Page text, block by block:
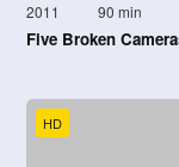
2011 90 min
Five Broken
HD